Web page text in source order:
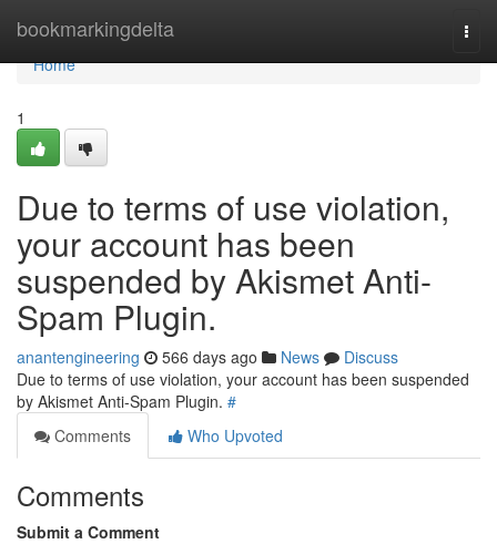
bookmarkingdelta
Home
Home
1
Due to terms of use violation,
your account has been
suspended by Akismet Anti-
Spam Plugin.
anantengineering 566 days ago News
Discuss
Due to terms of use violation, your account has been suspended
by Akismet Anti-Spam Plugin. #
Comments
Who Upvoted
Comments
Submit a Comment